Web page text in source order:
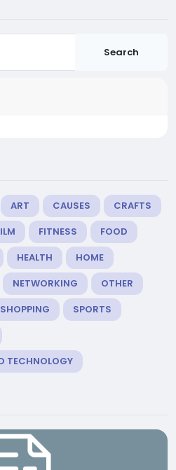
Search
ART CAUSES
CRAFTS
FITNESS
FOOD
HEALTH
HOME
NETWORKING
OTHER
SHOPPING
SPORTS
TECHNOLOGY